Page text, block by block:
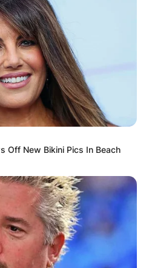
Times Has
rock guitarist who rose
and afterward fronted
Beck, Bogert & Appice.
Off New Bikini Pics In Beach